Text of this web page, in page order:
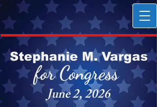
Stephanie M. Vargas
for Congress
June 2, 2026